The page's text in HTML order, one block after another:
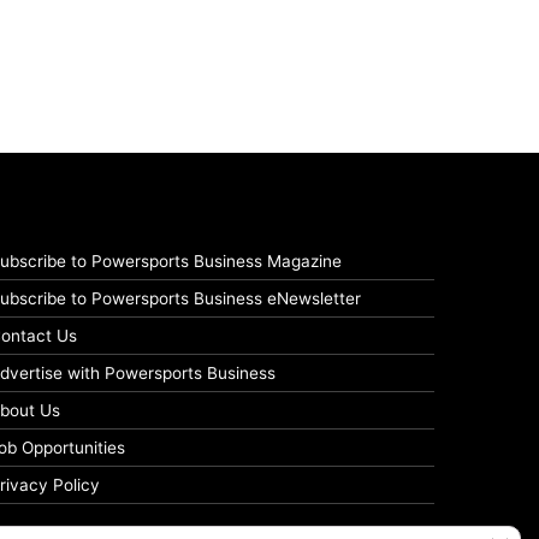
to Powersports Business Magazine
to Powersports Business eNewsletter
Us
with Powersports Business
Us
Opportunities
Policy